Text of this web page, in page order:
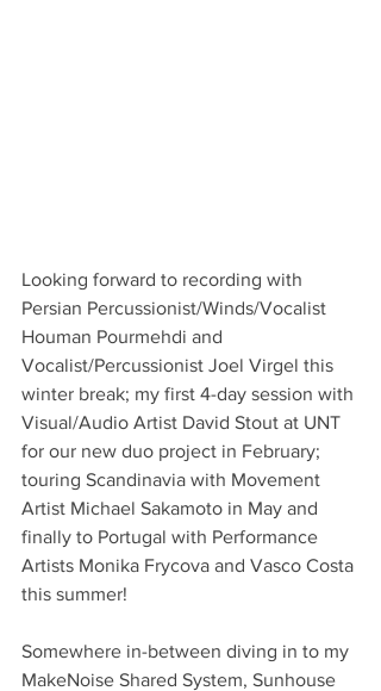
Looking forward to recording with
Persian Percussionist/Winds/Vocalist
Houman Pourmehdi and
Vocalist/Percussionist Joel Virgel this
winter break; my first 4-day session with
Visual/Audio Artist David Stout at UNT
for our new duo project in February;
touring Scandinavia with Movement
Artist Michael Sakamoto in May and
finally to Portugal with Performance
Artists Monika Frycova and Vasco Costa
this summer!
Somewhere in-between diving in to my
MakeNoise Shared System, Sunhouse